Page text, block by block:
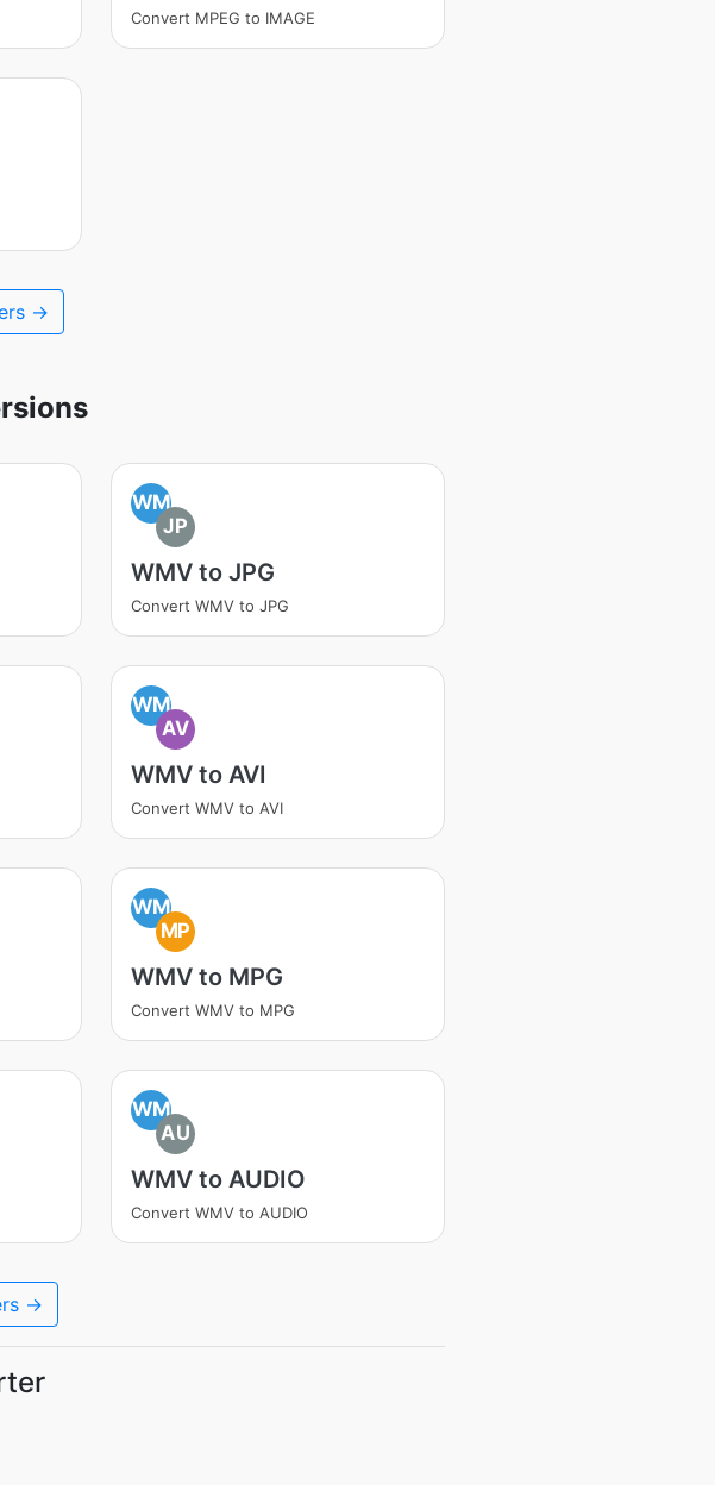
Convert MPEG to IMAGE
→
WM
JP
WMV to JPG
Convert WMV to JPG
WM
AV
WMV to AVI
Convert WMV to AVI
WM
MP
WMV to MPG
Convert WMV to MPG
WM
AU
WMV to AUDIO
Convert WMV to AUDIO
→